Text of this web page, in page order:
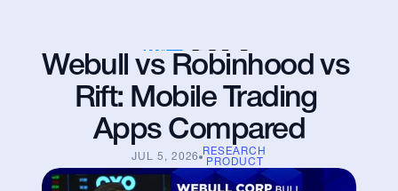
Webull vs Robinhood vs
Rift: Mobile Trading
Apps Compared
JUL 5, 2026
RESEARCH
PRODUCT